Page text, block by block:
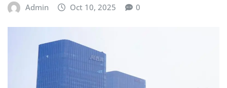
Admin Oct 10, 2025 0